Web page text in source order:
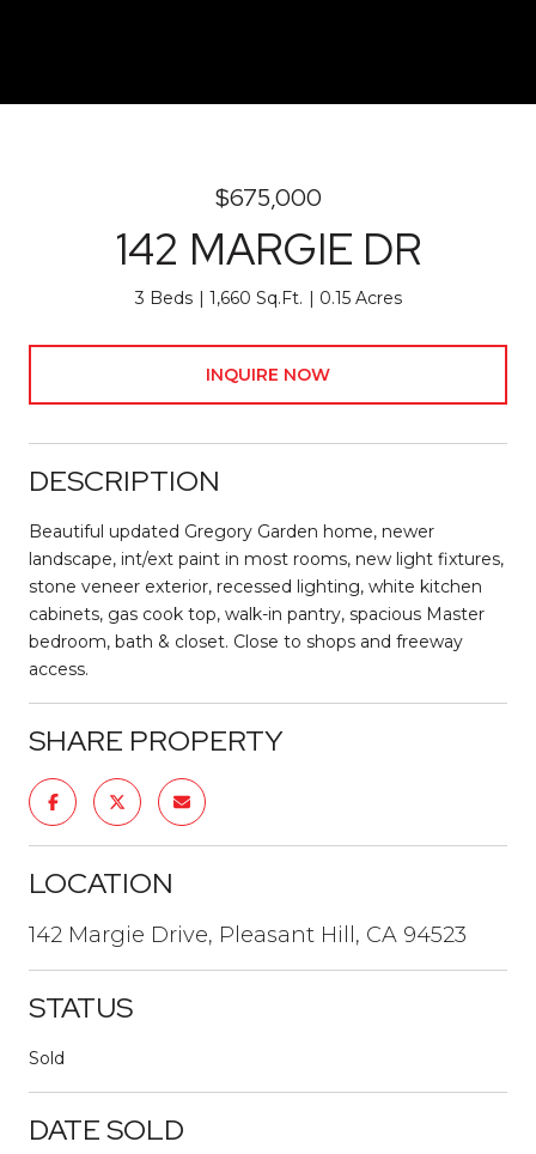
$675,000
142 MARGIE DR
3 Beds 1,660 Sq.Ft. 0.15 Acres
INQUIRE NOW
DESCRIPTION
Beautiful updated Gregory Garden home, newer
landscape, int/ext paint in most rooms, new light fixtures,
stone veneer exterior, recessed lighting, white kitchen
cabinets, gas cook top, walk-in pantry, spacious Master
bedroom, bath & closet. Close to shops and freeway
access.
SHARE PROPERTY
LOCATION
142 Margie Drive, Pleasant Hill, CA 94523
STATUS
Sold
DATE SOLD